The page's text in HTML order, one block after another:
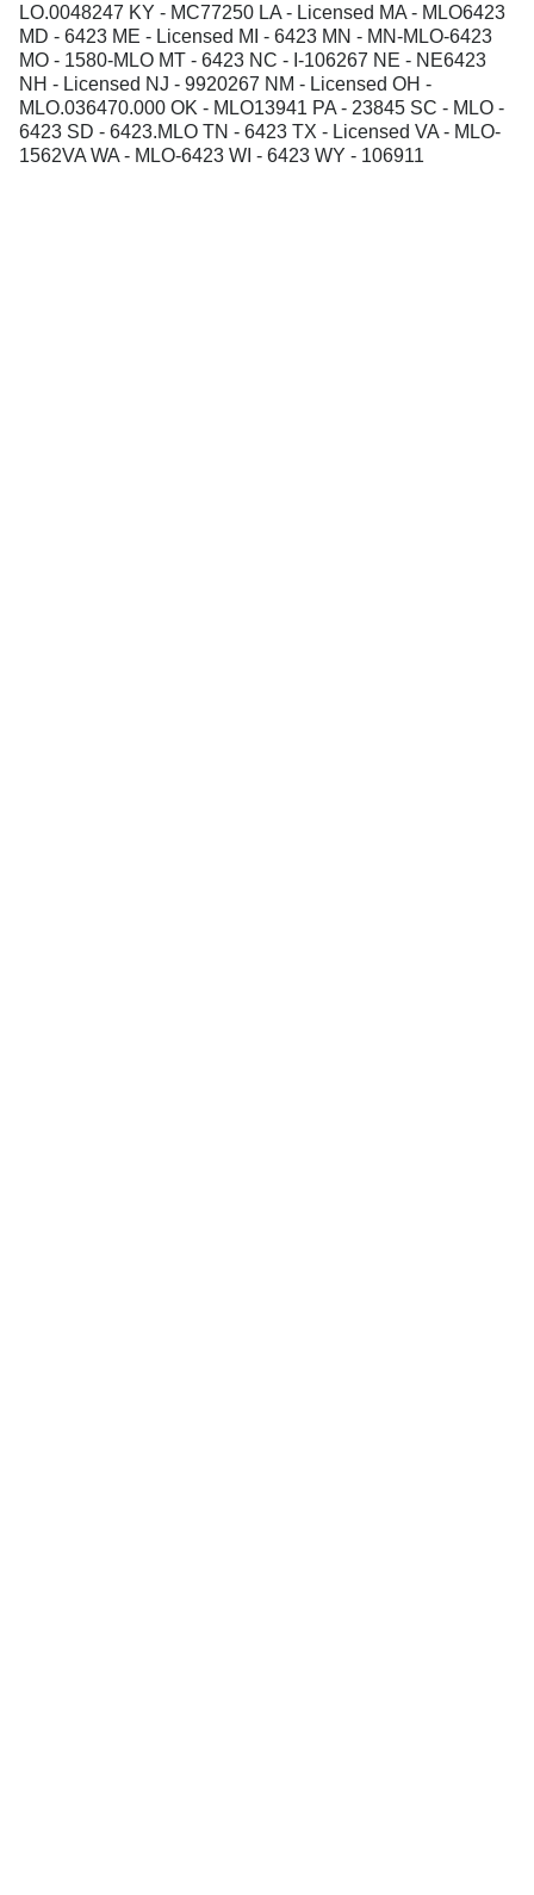
LO.0048247 KY - MC77250 LA - Licensed MA - MLO6423
MD - 6423 ME - Licensed MI - 6423 MN - MN-MLO-6423
MO - 1580-MLO MT - 6423 NC - I-106267 NE - NE6423
NH - Licensed NJ - 9920267 NM - Licensed OH -
MLO.036470.000 OK - MLO13941 PA - 23845 SC - MLO -
6423 SD - 6423.MLO TN - 6423 TX - Licensed VA - MLO-
1562VA WA - MLO-6423 WI - 6423 WY - 106911